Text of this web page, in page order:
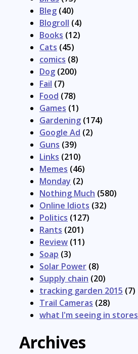
Bleg (40)
Blogroll (4)
Books (12)
Cats (45)
comics (8)
Dog (200)
Fail (7)
Food (78)
Games (1)
Gardening (174)
Google Ad (2)
Guns (39)
Links (210)
Memes (46)
Monday (2)
Nothing Much (580)
Online Idiots (32)
Politics (127)
Rants (201)
Review (11)
Soap (3)
Solar Power (8)
Supply chain (20)
tracking garden 2015 (7)
Trail Cameras (28)
what I'm seeing in stores
Archives